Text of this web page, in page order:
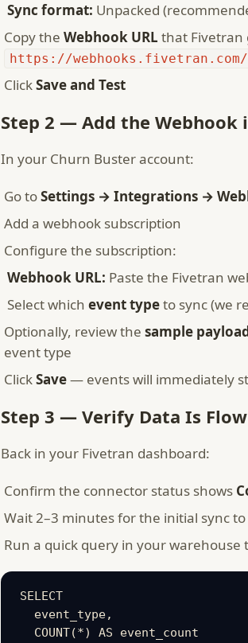
Sync format: Unpacked
Copy the Webhook URL that Fivetran
https://webhooks.fivetran.com/
ClickSave and Test
Step 2 — Add the Webhook
In your Churn Buster account:
Go toSettings → Integrations →
Add a webhook subscription
Configure the subscription:
Webhook URL: Paste the Fivetran
Select which event typeto sync (we
Optionally, review the sample
event type
ClickSave— events will immediately
Step 3 — Verify Data Is
Back in your Fivetran dashboard:
Confirm the connector status shows
Wait 2–3 minutes for the initial sync
Run a quick query in your
SELECT
  event_type,
  COUNT(*) AS event_count